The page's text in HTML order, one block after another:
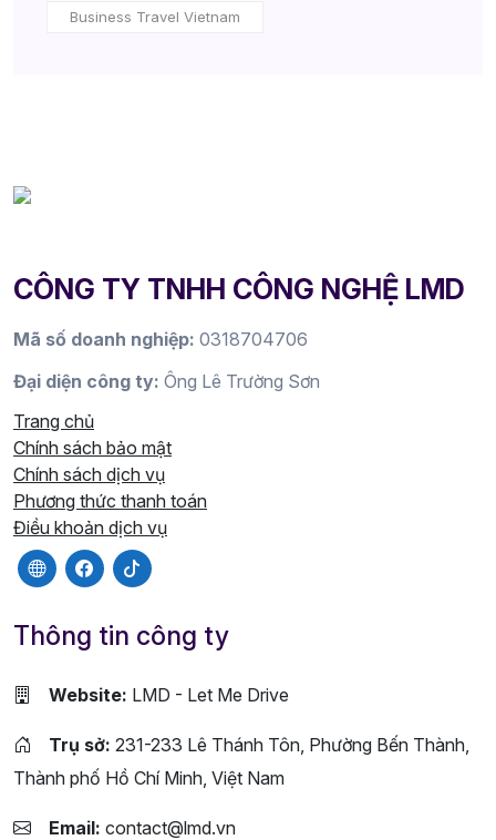
Business Travel Vietnam
CÔNG TY TNHH CÔNG NGHỆ LMD
Mã số doanh nghiệp: 0318704706
Đại diện công ty: Ông Lê Trường Sơn
Trang chủ
Chính sách bảo mật
Chính sách dịch vụ
Phương thức thanh toán
Điều khoản dịch vụ
Thông tin công ty
Website: LMD - Let Me Drive
Trụ sở: 231-233 Lê Thánh Tôn, Phường Bến Thành,
Thành phố Hồ Chí Minh, Việt Nam
Email: contact@lmd.vn